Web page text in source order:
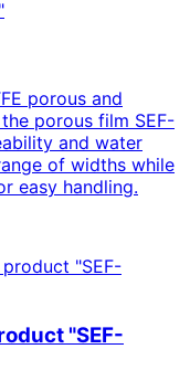
porous and
porous film SEF-
and water
of widths while
easy handling.
"SEF-